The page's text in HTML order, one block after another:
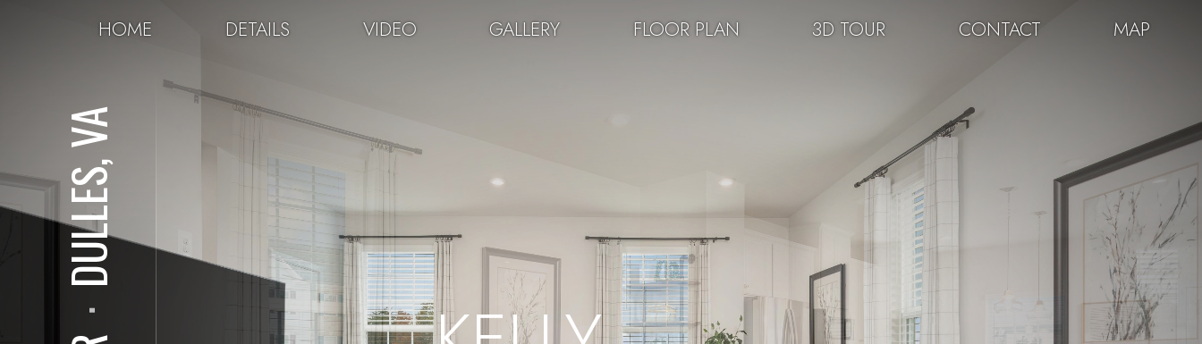
HOME DETAILS VIDEO GALLERY FLOOR PLAN 3D TOUR CONTACT MAP
⋅
DULLES, VA